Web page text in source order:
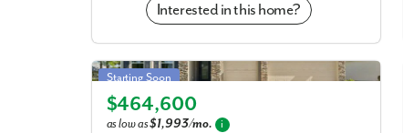
Interested in this home?
Venice in Sugarmill Woods
Starting Soon
Elevation A
$464,600
as low as$1,993/mo. i